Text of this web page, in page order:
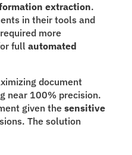
extraction.
in their tools and
more
full automated
document
near 100% precision.
given the sensitive
The solution